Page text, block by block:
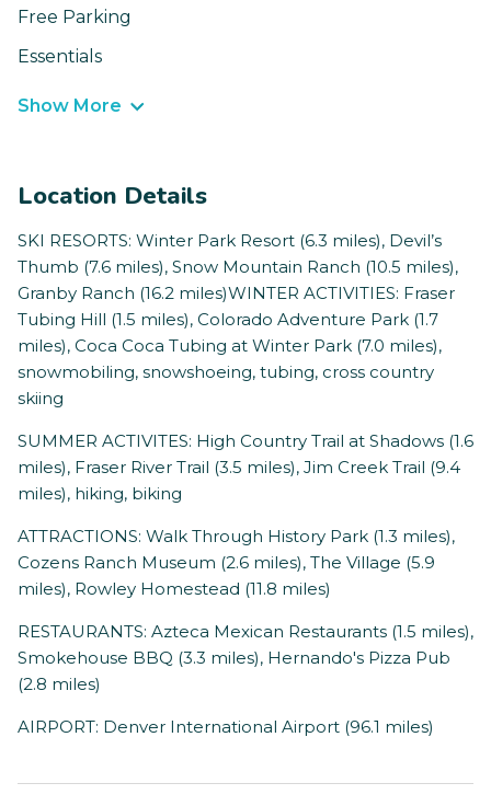
Free Parking
Essentials
Show More
Location Details
SKI RESORTS: Winter Park Resort (6.3 miles), Devil’s
Thumb (7.6 miles), Snow Mountain Ranch (10.5 miles),
Granby Ranch (16.2 miles)WINTER ACTIVITIES: Fraser
Tubing Hill (1.5 miles), Colorado Adventure Park (1.7
miles), Coca Coca Tubing at Winter Park (7.0 miles),
snowmobiling, snowshoeing, tubing, cross country
skiing
SUMMER ACTIVITES: High Country Trail at Shadows (1.6
miles), Fraser River Trail (3.5 miles), Jim Creek Trail (9.4
miles), hiking, biking
ATTRACTIONS: Walk Through History Park (1.3 miles),
Cozens Ranch Museum (2.6 miles), The Village (5.9
miles), Rowley Homestead (11.8 miles)
RESTAURANTS: Azteca Mexican Restaurants (1.5 miles),
Smokehouse BBQ (3.3 miles), Hernando's Pizza Pub
(2.8 miles)
AIRPORT: Denver International Airport (96.1 miles)